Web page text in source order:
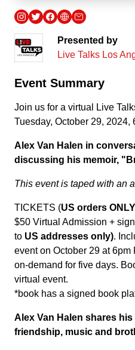
Presented by
Live Talks Los
Event Summary
Join us for a virtual Live
Tuesday, October 29, 2024,
Alex Van Halen in
discussing his memoir,
This event is taped with an
TICKETS (US orders ONLY
$50 Virtual Admission +
to US addresses only).
event on October 29 at
on-demand for five days.
virtual event.
*book has a signed book
Alex Van Halen shares
friendship, music and